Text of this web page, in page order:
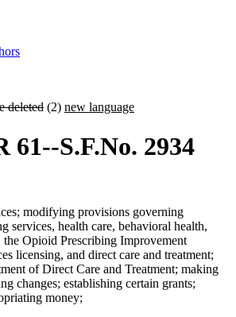
deleted (2) new language
61--S.F.No. 2934
modifying provisions governing
services, health care, behavioral health,
the Opioid Prescribing Improvement
licensing, and direct care and treatment;
of Direct Care and Treatment; making
changes; establishing certain grants;
money;